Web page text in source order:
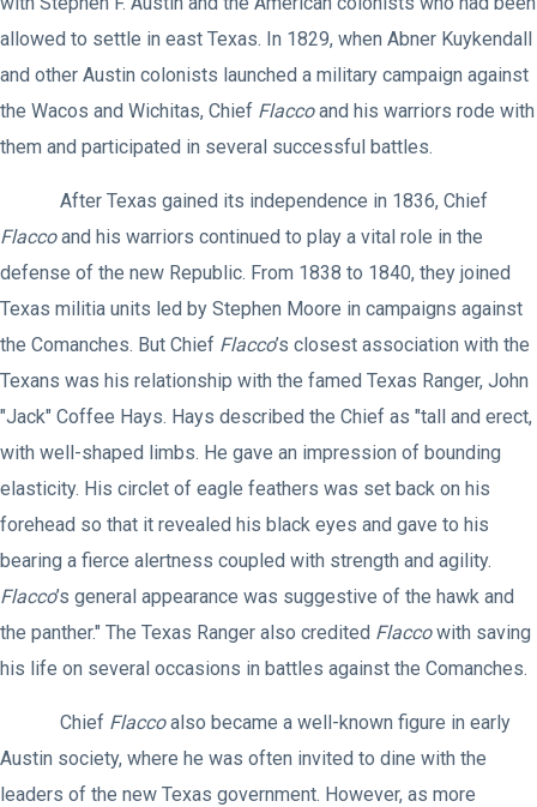
allowed to settle in east Texas. In 1829, when Abner Kuykendall
and other Austin colonists launched a military campaign against
the Wacos and Wichitas, Chief Flaccoand his warriors rode with
them and participated in several successful battles.
After Texas gained its independence in 1836, Chief
Flaccoand his warriors continued to play a vital role in the
defense of the new Republic. From 1838 to 1840, they joined
Texas militia units led by Stephen Moore in campaigns against
the Comanches. But Chief Flacco’s closest association with the
Texans was his relationship with the famed Texas Ranger, John
"Jack" Coffee Hays. Hays described the Chief as "tall and erect,
with well-shaped limbs. He gave an impression of bounding
elasticity. His circlet of eagle feathers was set back on his
forehead so that it revealed his black eyes and gave to his
bearing a fierce alertness coupled with strength and agility.
Flacco’s general appearance was suggestive of the hawk and
the panther." The Texas Ranger also credited Flaccowith saving
his life on several occasions in battles against the Comanches.
Chief Flaccoalso became a well-known figure in early
Austin society, where he was often invited to dine with the
leaders of the new Texas government. However, as more